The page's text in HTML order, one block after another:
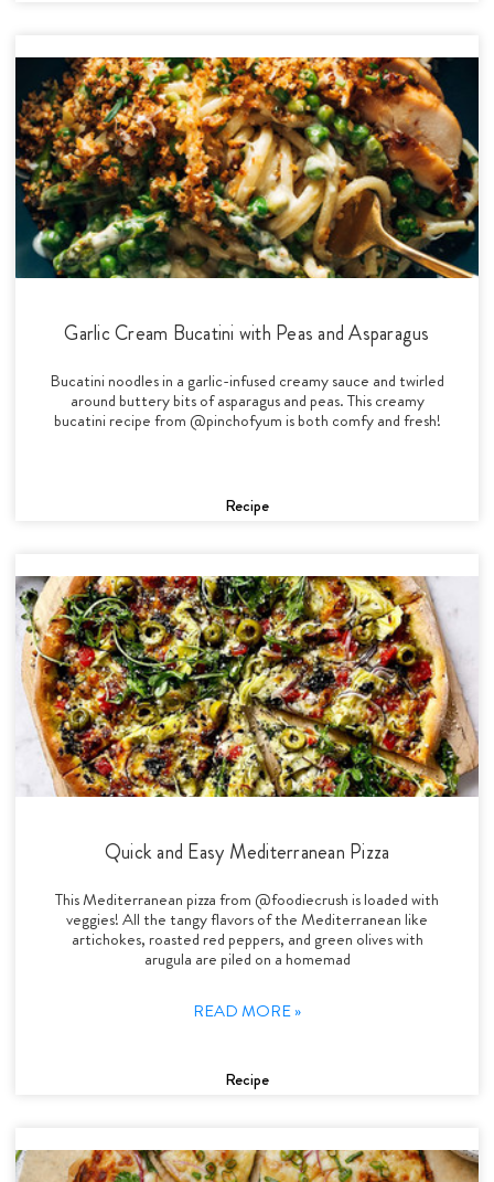
Garlic Cream Bucatini with Peas and Asparagus
Bucatini noodles in a garlic-infused creamy sauce and twirled
around buttery bits of asparagus and peas. This creamy
bucatini recipe from @pinchofyum is both comfy and fresh!
Recipe
Quick and Easy Mediterranean Pizza
This Mediterranean pizza from @foodiecrush is loaded with
veggies! All the tangy flavors of the Mediterranean like
artichokes, roasted red peppers, and green olives with
arugula are piled on a homemad
READ MORE »
Recipe